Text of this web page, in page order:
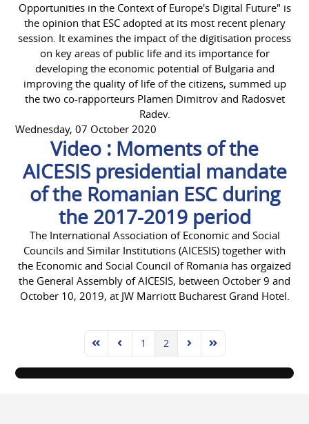
Opportunities in the Context of Europe's Digital Future" is
the opinion that ESC adopted at its most recent plenary
session. It examines the impact of the digitisation process
on key areas of public life and its importance for
developing the economic potential of Bulgaria and
improving the quality of life of the citizens, summed up
the two co-rapporteurs Plamen Dimitrov and Radosvet
Radev.
Wednesday, 07 October 2020
Video : Moments of the
AICESIS presidential mandate
of the Romanian ESC during
the 2017-2019 period
The International Association of Economic and Social
Councils and Similar Institutions (AICESIS) together with
the Economic and Social Council of Romania has orgaized
the General Assembly of AICESIS, between October 9 and
October 10, 2019, at JW Marriott Bucharest Grand Hotel.
First PagePrevious Page
1 2 Next PageLast Page